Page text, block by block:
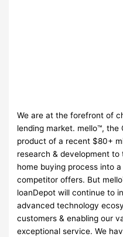
We are at the forefront of
lending market. mello™, the
product of a recent $80+
research & development
home buying process into
competitor offers. But
loanDepot will continue to
advanced technology
customers & enabling our
exceptional service. We